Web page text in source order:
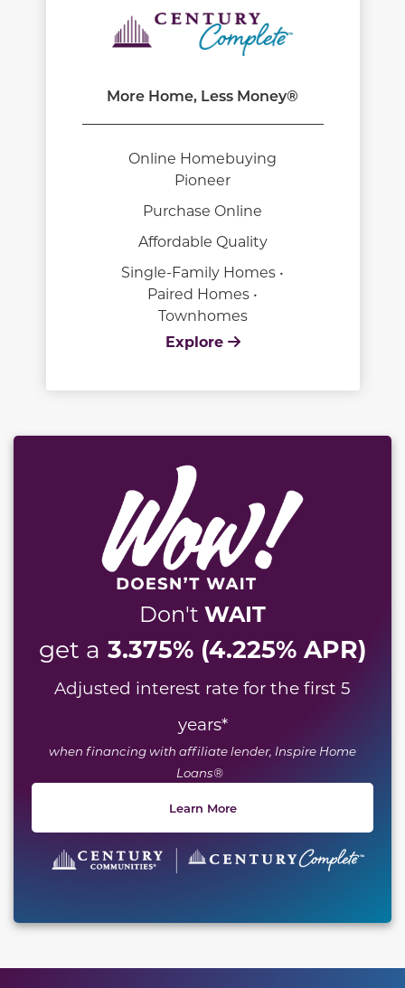
More Home, Less Money®
Online Homebuying
Pioneer
Purchase Online
Affordable Quality
Single-Family Homes •
Paired Homes •
Townhomes
Explore
Don't WAIT
get a 3.375% (4.225% APR)
Adjusted interest rate for the first 5
years*
when financing with affiliate lender, Inspire Home
Loans®
Learn More